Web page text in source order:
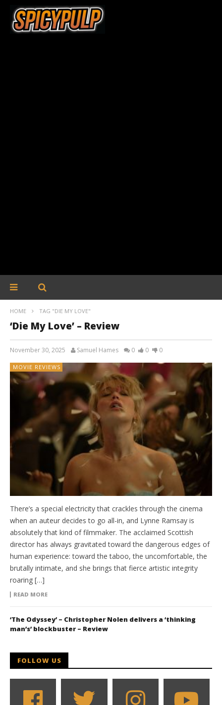
HOME TAG "DIE MY LOVE"
‘Die My Love’ – Review
November 30, 2025 Samuel Hames 0 0 0
MOVIE REVIEWS
There’s a special electricity that crackles through the cinema
when an auteur decides to go all-in, and Lynne Ramsay is
absolutely that kind of filmmaker. The acclaimed Scottish
director has always gravitated toward the dangerous edges of
human experience: toward the taboo, the uncomfortable, the
brutally intimate, and she brings that fierce artistic integrity
roaring […]
READ MORE
‘The Odyssey’ – Christopher Nolen delivers a ‘thinking
man’s’ blockbuster – Review
FOLLOW US